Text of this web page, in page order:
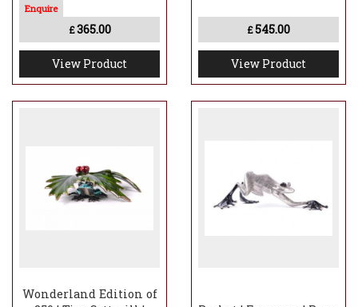
£365.00
View Product
£545.00
View Product
Wonderland Edition of